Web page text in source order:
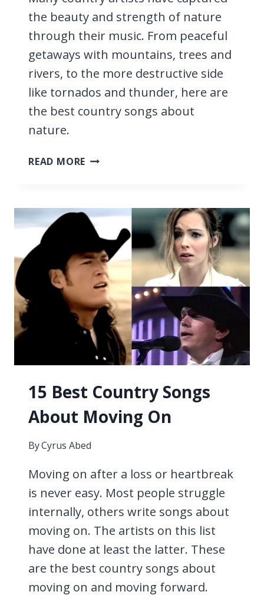
the beauty and strength of nature
through their music. From peaceful
getaways with mountains, trees and
rivers, to the more destructive side
like tornados and thunder, here are
the best country songs about
nature.
READ MORE 17
ABOUT
NATURE
15 Best Country Songs
About Moving On
ByCyrus Abed
Moving on after a loss or heartbreak
is never easy. Most people struggle
internally, others write songs about
moving on. The artists on this list
have done at least the latter. These
are the best country songs about
moving on and moving forward.